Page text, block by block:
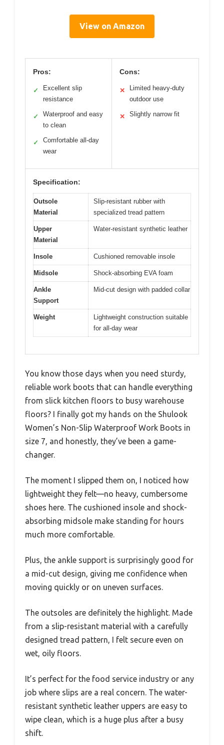
View on Amazon
Pros:
✓
Excellent slip
resistance
✓
Waterproof and easy
to clean
✓
Comfortable all-day
wear
Cons:
✕
Limited heavy-duty
outdoor use
✕ Slightly narrow fit
Specification:
Outsole
Material
Slip-resistant rubber with
specialized tread pattern
Upper
Material
Water-resistant synthetic leather
Insole Cushioned removable insole
Midsole Shock-absorbing EVA foam
Ankle
Support
Mid-cut design with padded collar
Weight
Lightweight construction suitable
for all-day wear
You know those days when you need sturdy,
reliable work boots that can handle everything
from slick kitchen floors to busy warehouse
floors? I finally got my hands on the Shulook
Women’s Non-Slip Waterproof Work Boots in
size 7, and honestly, they’ve been a game-
changer.
The moment I slipped them on, I noticed how
lightweight they felt—no heavy, cumbersome
shoes here. The cushioned insole and shock-
absorbing midsole make standing for hours
much more comfortable.
Plus, the ankle support is surprisingly good for
a mid-cut design, giving me confidence when
moving quickly or on uneven surfaces.
The outsoles are definitely the highlight. Made
from a slip-resistant material with a carefully
designed tread pattern, I felt secure even on
wet, oily floors.
It’s perfect for the food service industry or any
job where slips are a real concern. The water-
resistant synthetic leather uppers are easy to
wipe clean, which is a huge plus after a busy
shift.